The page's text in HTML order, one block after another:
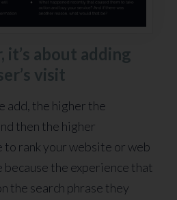
it’s about adding
visit
add, the higher the
then the higher
rank your website or web
because the experience that
the search phrase they